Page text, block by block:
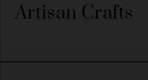
Artisan Crafts